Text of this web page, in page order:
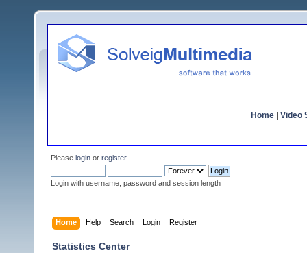
Home Video
Please login or register.
Login with username, password and session length
Home Help Search Login Register
Statistics Center